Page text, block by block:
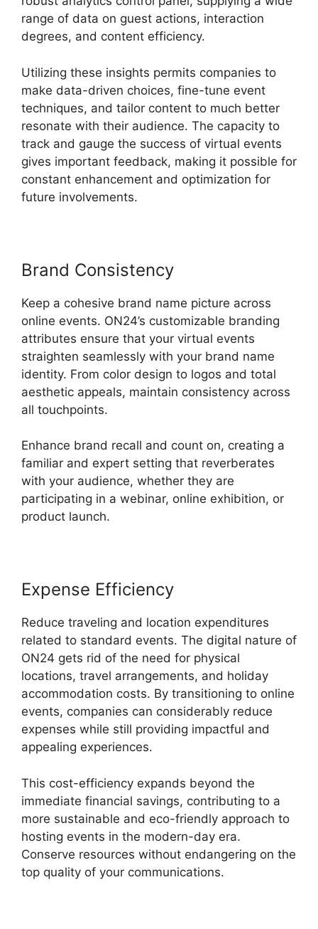
range of data on guest actions, interaction
degrees, and content efficiency.
Utilizing these insights permits companies to
make data-driven choices, fine-tune event
techniques, and tailor content to much better
resonate with their audience. The capacity to
track and gauge the success of virtual events
gives important feedback, making it possible for
constant enhancement and optimization for
future involvements.
Brand Consistency
Keep a cohesive brand name picture across
online events. ON24’s customizable branding
attributes ensure that your virtual events
straighten seamlessly with your brand name
identity. From color design to logos and total
aesthetic appeals, maintain consistency across
all touchpoints.
Enhance brand recall and count on, creating a
familiar and expert setting that reverberates
with your audience, whether they are
participating in a webinar, online exhibition, or
product launch.
Expense Efficiency
Reduce traveling and location expenditures
related to standard events. The digital nature of
ON24 gets rid of the need for physical
locations, travel arrangements, and holiday
accommodation costs. By transitioning to online
events, companies can considerably reduce
expenses while still providing impactful and
appealing experiences.
This cost-efficiency expands beyond the
immediate financial savings, contributing to a
more sustainable and eco-friendly approach to
hosting events in the modern-day era.
Conserve resources without endangering on the
top quality of your communications.